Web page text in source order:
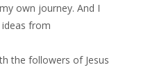
own journey. And I
from
the followers of Jesus